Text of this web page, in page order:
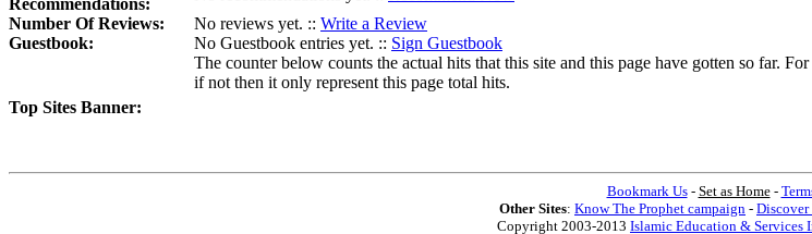
Recommendations:
Number Of Reviews:
No reviews yet. :: Write a Review
Guestbook:
No Guestbook entries yet. :: Sign Guestbook
Top Sites Banner:
The counter below counts the actual hits that this site and this page have gotten so far.
if not then it only represent this page total hits.
Bookmark Us- Set as Home-
Other Sites: Know The Prophet campaign - Discover
Copyright 2003-2013 Islamic Education & Services